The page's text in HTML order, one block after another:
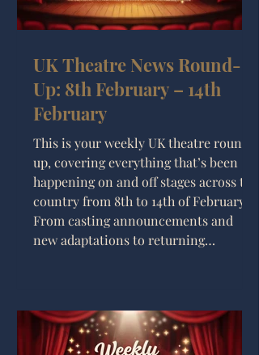
UK Theatre News Round-
Up: 8th February – 14th
February
This is your weekly UK theatre round-
up, covering everything that’s been
happening on and off stages across the
country from 8th to 14th of February.
From casting announcements and
new adaptations to returning